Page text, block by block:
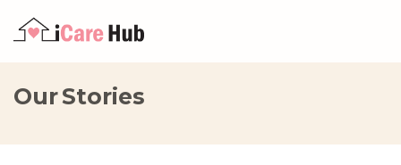
Our Stories